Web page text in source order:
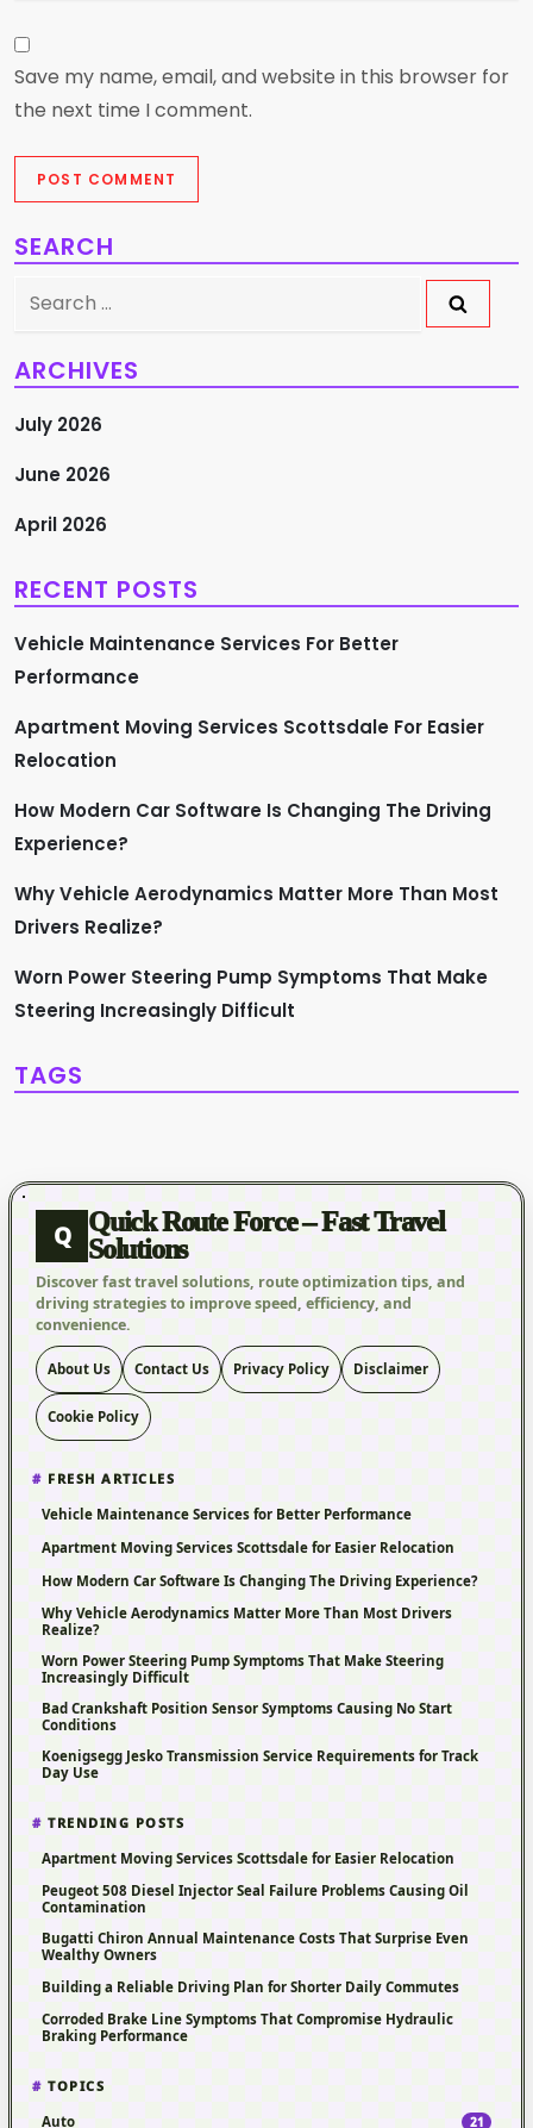
Save my name, email, and website in this browser for
the next time I comment.
SEARCH
Search
ARCHIVES
July 2026
June 2026
April 2026
RECENT POSTS
Vehicle Maintenance Services For Better
Performance
Apartment Moving Services Scottsdale For Easier
Relocation
How Modern Car Software Is Changing The Driving
Experience?
Why Vehicle Aerodynamics Matter More Than Most
Drivers Realize?
Worn Power Steering Pump Symptoms That Make
Steering Increasingly Difficult
TAGS
Q Quick Route Force – Fast Travel
Solutions
Discover fast travel solutions, route optimization tips, and
driving strategies to improve speed, efficiency, and
convenience.
About Us Contact Us Privacy Policy Disclaimer
Cookie Policy
FRESH ARTICLES
Vehicle Maintenance Services for Better Performance
Apartment Moving Services Scottsdale for Easier Relocation
How Modern Car Software Is Changing The Driving Experience?
Why Vehicle Aerodynamics Matter More Than Most Drivers
Realize?
Worn Power Steering Pump Symptoms That Make Steering
Increasingly Difficult
Bad Crankshaft Position Sensor Symptoms Causing No Start
Conditions
Koenigsegg Jesko Transmission Service Requirements for Track
Day Use
TRENDING POSTS
Apartment Moving Services Scottsdale for Easier Relocation
Peugeot 508 Diesel Injector Seal Failure Problems Causing Oil
Contamination
Bugatti Chiron Annual Maintenance Costs That Surprise Even
Wealthy Owners
Building a Reliable Driving Plan for Shorter Daily Commutes
Corroded Brake Line Symptoms That Compromise Hydraulic
Braking Performance
TOPICS
Auto
21